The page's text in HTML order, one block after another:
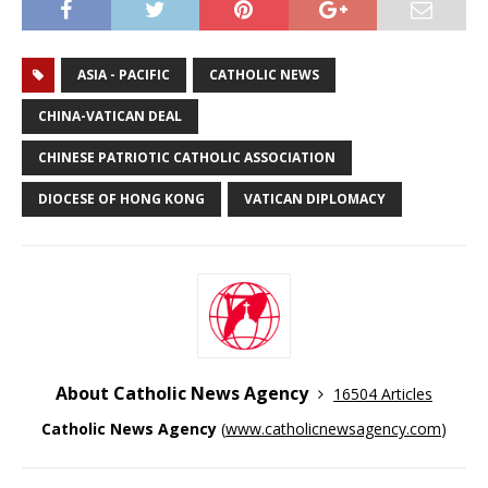
ASIA - PACIFIC CATHOLIC NEWS
CHINA-VATICAN DEAL
CHINESE PATRIOTIC CATHOLIC ASSOCIATION
DIOCESE OF HONG KONG VATICAN DIPLOMACY
About Catholic News Agency
16504 Articles
Catholic News Agency (www.catholicnewsagency.com)